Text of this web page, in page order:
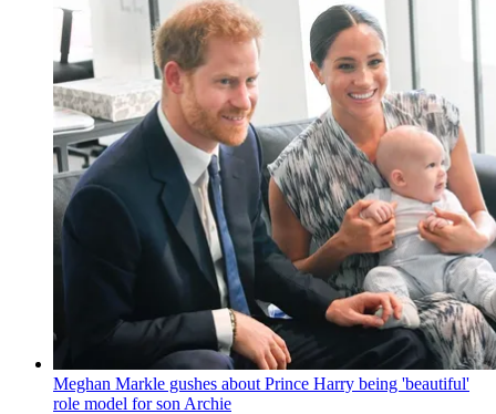
Meghan Markle gushes about Prince Harry being 'beautiful'
role model for son Archie